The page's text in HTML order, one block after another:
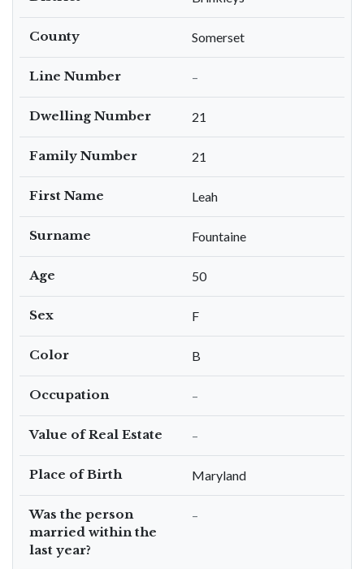
County Somerset
Line Number –
Dwelling Number 21
Family Number 21
First Name Leah
Surname Fountaine
Age 50
Sex F
Color B
Occupation –
Value of Real Estate –
Place of Birth Maryland
Was the person
married within the
last year?
–